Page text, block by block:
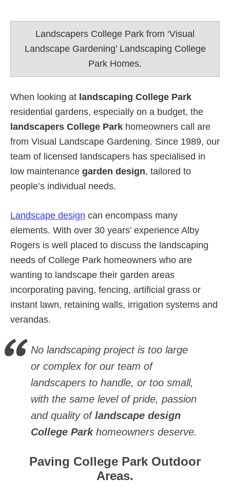
Landscapers College Park from ‘Visual
Landscape Gardening’ Landscaping College
Park Homes.
When looking at landscaping College Park
residential gardens, especially on a budget, the
landscapers College Park homeowners call are
from Visual Landscape Gardening. Since 1989, our
team of licensed landscapers has specialised in
low maintenance garden design, tailored to
people’s individual needs.
Landscape design can encompass many
elements. With over 30 years’ experience Alby
Rogers is well placed to discuss the landscaping
needs of College Park homeowners who are
wanting to landscape their garden areas
incorporating paving, fencing, artificial grass or
instant lawn, retaining walls, irrigation systems and
verandas.
No landscaping project is too large
or complex for our team of
landscapers to handle, or too small,
with the same level of pride, passion
and quality oflandscape design
College Parkhomeowners deserve.
Paving College Park Outdoor
Areas.